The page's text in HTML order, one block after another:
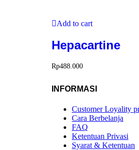
Add to cart
Hepacartine
Rp488.000
INFORMASI
Customer Loyality
Cara Berbelanja
FAQ
Ketentuan Privasi
Syarat & Ketentuan